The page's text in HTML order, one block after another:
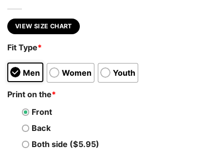
VIEW SIZE CHART
Fit Type*
Men Women Youth
Print on the*
Front
Back
Both side ($5.95)